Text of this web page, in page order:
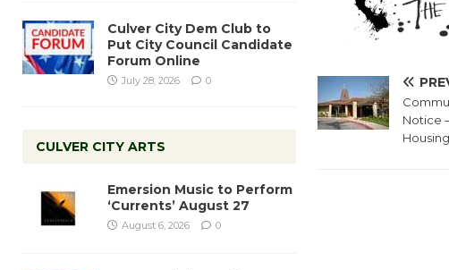
Notice
Culver City Dem Club to
Put City Council Candidate
Forum Online
July 28, 2026 0
CULVER CITY ARTS
Emersion Music to Perform
‘Currents’ August 27
August 6, 2026 0